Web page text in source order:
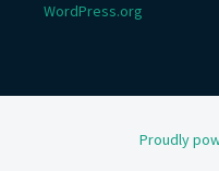
WordPress.org
Proudly